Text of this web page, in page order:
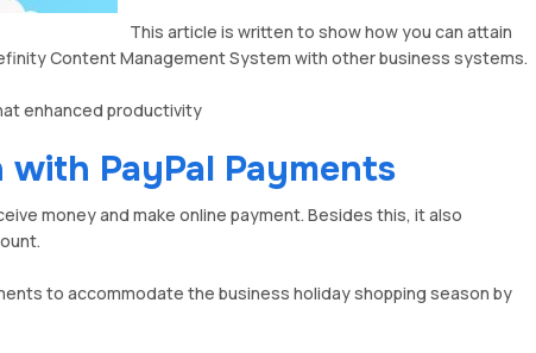
This article is written to show how you can attain
Content Management System with other business systems.
enhanced productivity
PayPal Payments
money and make online payment. Besides this, it also
to accommodate the business holiday shopping season by